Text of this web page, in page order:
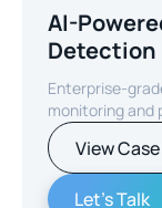
AI-
Enterprise-
monitoring and
infrastructure.
View
Let's Talk